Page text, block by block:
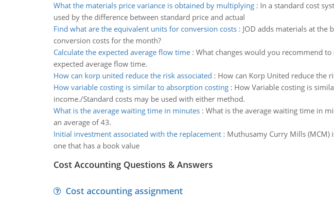
What the materials price variance is obtained by multiplying: In a standard cost
used by the difference between standard price and actual
Find what are the equivalent units for conversion costs: JOD adds materials at the
conversion costs for the month?
Calculate the expected average flow time: What changes would you recommend
expected average flow time.
How can korp united reduce the risk associated : How can Korp United reduce the
How variable costing is similar to absorption costing: How Variable costing is
income./Standard costs may be used with either method.
What is the average waiting time in minutes: What is the average waiting time in
an average of 43.
Initial investment associated with the replacement: Muthusamy Curry Mills (MCM)
one that has a book value
Cost Accounting Questions & Answers
Cost accounting assignment